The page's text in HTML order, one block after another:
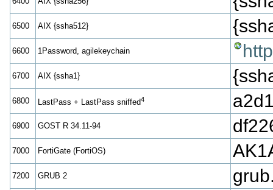
6500 AIX {ssha512}
6600 1Password, agilekeychain
6700 AIX {ssha1}
6800 LastPass + LastPass sniffed4
6900 GOST R 34.11-94
7000 FortiGate (FortiOS)
7200 GRUB 2